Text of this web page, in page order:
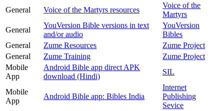
General Voice of the Martyrs resources
Voice of the
Martyrs
General
YouVersion Bible versions in text
and/or audio
YouVersion
Bibles
General
Zume Resources
Zume Project
General
Zume Training
Zume Project
Mobile
App
Android Bible app direct APK
download (Hindi)
SIL
Mobile
App
Android Bible app: Bibles India
Internet
Publishing
Sevice